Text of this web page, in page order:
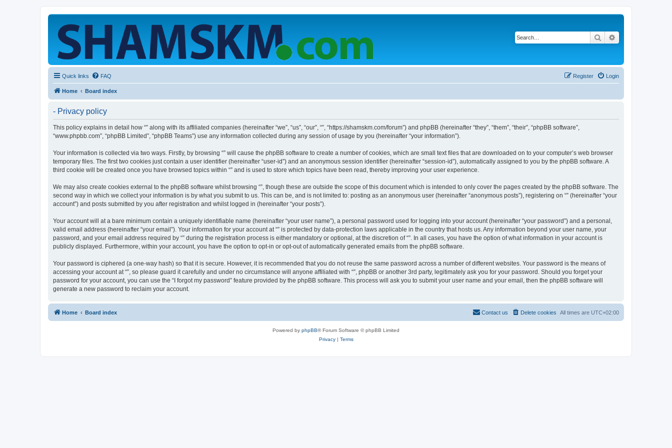
Search
Quick links FAQ Login
Register
Home Board index
- Privacy policy
This policy explains in detail how “” along with its affiliated companies (hereinafter “we”, “us”, “our”, “”, “https://shamskm.com/forum”) and phpBB (hereinafter “they”, “them”, “their”, “phpBB software”,
“www.phpbb.com”, “phpBB Limited”, “phpBB Teams”) use any information collected during any session of usage by you (hereinafter “your information”).
Your information is collected via two ways. Firstly, by browsing “” will cause the phpBB software to create a number of cookies, which are small text files that are downloaded on to your computer’s web browser
temporary files. The first two cookies just contain a user identifier (hereinafter “user-id”) and an anonymous session identifier (hereinafter “session-id”), automatically assigned to you by the phpBB software. A
third cookie will be created once you have browsed topics within “” and is used to store which topics have been read, thereby improving your user experience.
We may also create cookies external to the phpBB software whilst browsing “”, though these are outside the scope of this document which is intended to only cover the pages created by the phpBB software. The
second way in which we collect your information is by what you submit to us. This can be, and is not limited to: posting as an anonymous user (hereinafter “anonymous posts”), registering on “” (hereinafter “your
account”) and posts submitted by you after registration and whilst logged in (hereinafter “your posts”).
Your account will at a bare minimum contain a uniquely identifiable name (hereinafter “your user name”), a personal password used for logging into your account (hereinafter “your password”) and a personal,
valid email address (hereinafter “your email”). Your information for your account at “” is protected by data-protection laws applicable in the country that hosts us. Any information beyond your user name, your
password, and your email address required by “” during the registration process is either mandatory or optional, at the discretion of “”. In all cases, you have the option of what information in your account is
publicly displayed. Furthermore, within your account, you have the option to opt-in or opt-out of automatically generated emails from the phpBB software.
Your password is ciphered (a one-way hash) so that it is secure. However, it is recommended that you do not reuse the same password across a number of different websites. Your password is the means of
accessing your account at “”, so please guard it carefully and under no circumstance will anyone affiliated with “”, phpBB or another 3rd party, legitimately ask you for your password. Should you forget your
password for your account, you can use the “I forgot my password” feature provided by the phpBB software. This process will ask you to submit your user name and your email, then the phpBB software will
generate a new password to reclaim your account.
Home Board index All times are UTC+02:00
Delete cookies
Contact us
Powered by phpBB® Forum Software © phpBB Limited
Privacy| Terms